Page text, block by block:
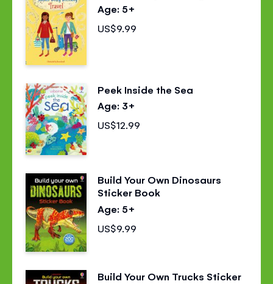
Age: 5+
US$9.99
Peek Inside the Sea
Age: 3+
US$12.99
Build Your Own Dinosaurs
Sticker Book
Age: 5+
US$9.99
Build Your Own Trucks Sticker